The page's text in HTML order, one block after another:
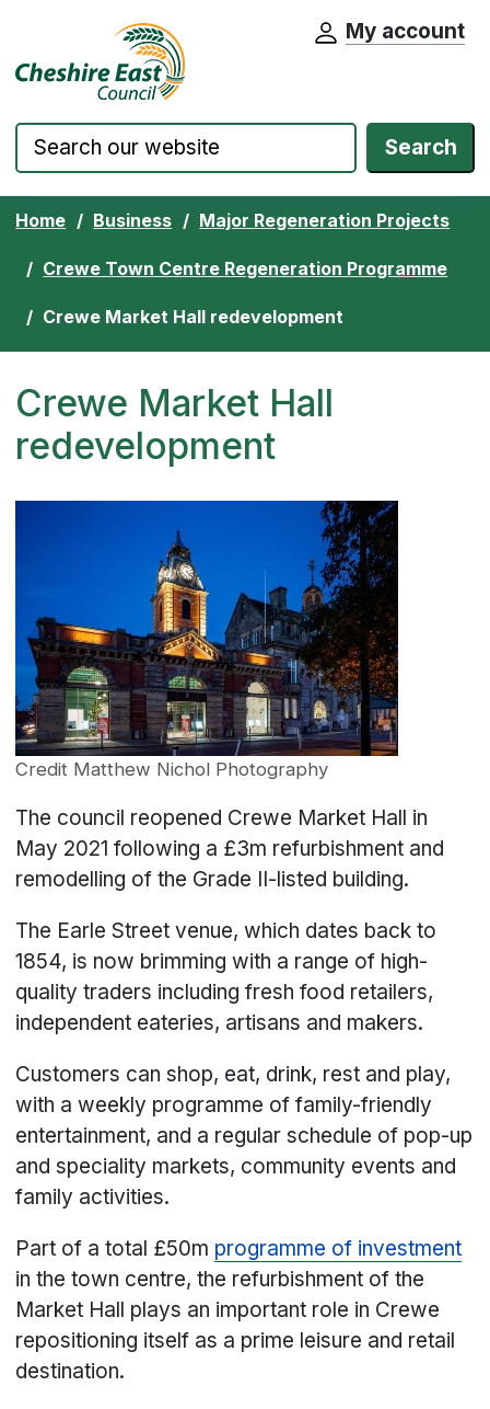
Skip to content Cheshire East Council website home
My account
Search
Home Business Major Regeneration Projects
Crewe Town Centre Regeneration Programme
Crewe Market Hall redevelopment
Crewe Market Hall
redevelopment
Credit Matthew Nichol Photography
The council reopened Crewe Market Hall in
May 2021 following a £3m refurbishment and
remodelling of the Grade II-listed building.
The Earle Street venue, which dates back to
1854, is now brimming with a range of high-
quality traders including fresh food retailers,
independent eateries, artisans and makers.
Customers can shop, eat, drink, rest and play,
with a weekly programme of family-friendly
entertainment, and a regular schedule of pop-up
and speciality markets, community events and
family activities.
Part of a total £50m programme of investment
in the town centre, the refurbishment of the
Market Hall plays an important role in Crewe
repositioning itself as a prime leisure and retail
destination.